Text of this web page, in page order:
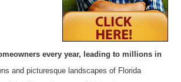
every year, leading to millions in
and picturesque landscapes of Florida